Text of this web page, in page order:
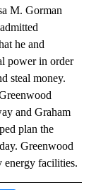
M. Gorman
he and
power in order
steal money.
and Graham
plan the
Greenwood
energy facilities.